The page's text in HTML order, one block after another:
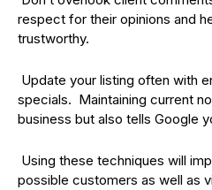
respect for their opinions and
trustworthy.
Update your listing often with
specials. Maintaining current
business but also tells Google
Using these techniques will
possible customers as well as